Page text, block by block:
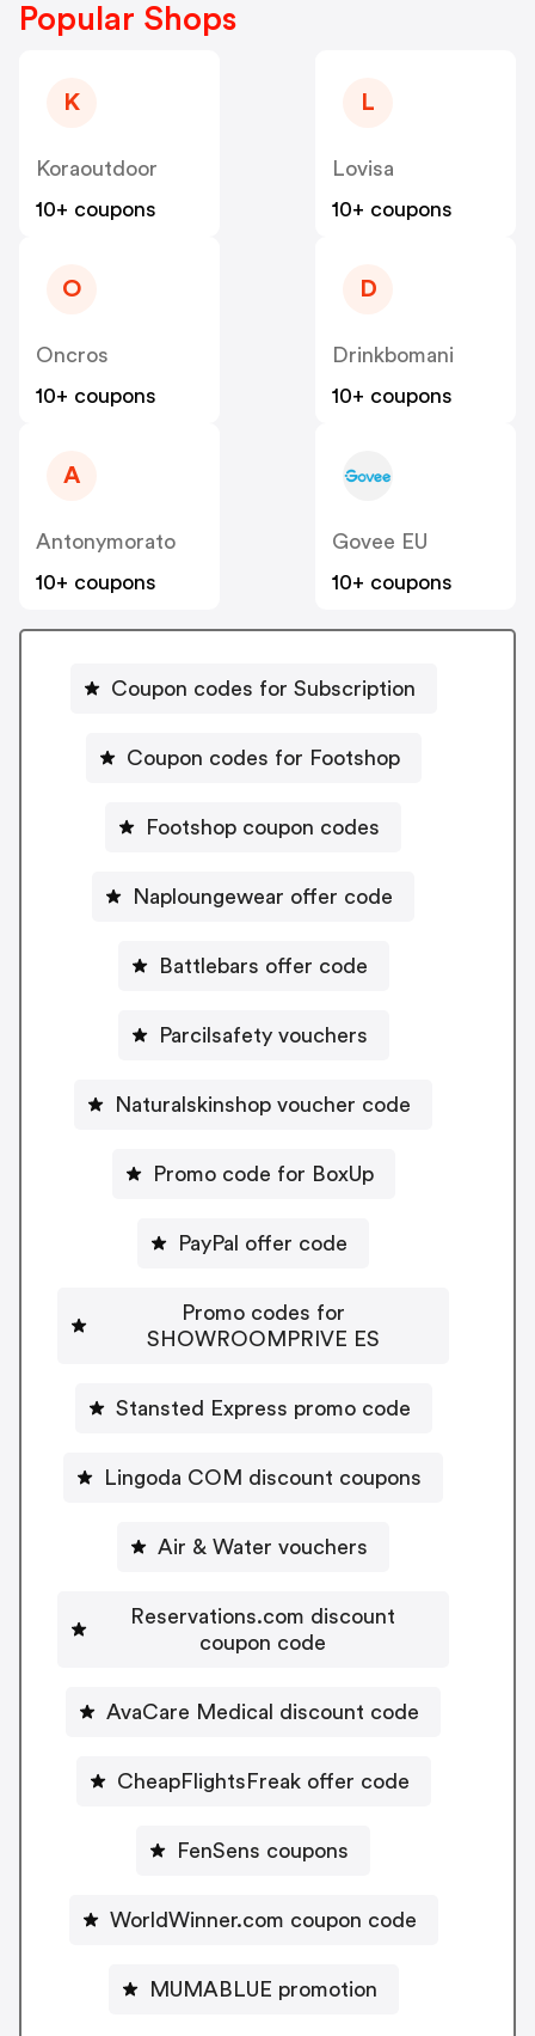
Popular Shops
K
Koraoutdoor
10+ coupons
L
Lovisa
10+ coupons
O
Oncros
10+ coupons
D
Drinkbomani
10+ coupons
A
Antonymorato
10+ coupons
Govee EU
10+ coupons
Coupon codes for Subscription
Coupon codes for Footshop
Footshop coupon codes
Naploungewear offer code
Battlebars offer code
Parcilsafety vouchers
Naturalskinshop voucher code
Promo code for BoxUp
PayPal offer code
Promo codes for
SHOWROOMPRIVE ES
Stansted Express promo code
Lingoda COM discount coupons
Air & Water vouchers
Reservations.com discount
coupon code
AvaCare Medical discount code
CheapFlightsFreak offer code
FenSens coupons
WorldWinner.com coupon code
MUMABLUE promotion